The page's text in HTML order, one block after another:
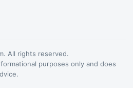
All rights reserved.
purposes only and does